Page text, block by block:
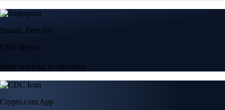
Instant, Zero-fee
USD deposit
Start trading in minutes
Crypto.com App